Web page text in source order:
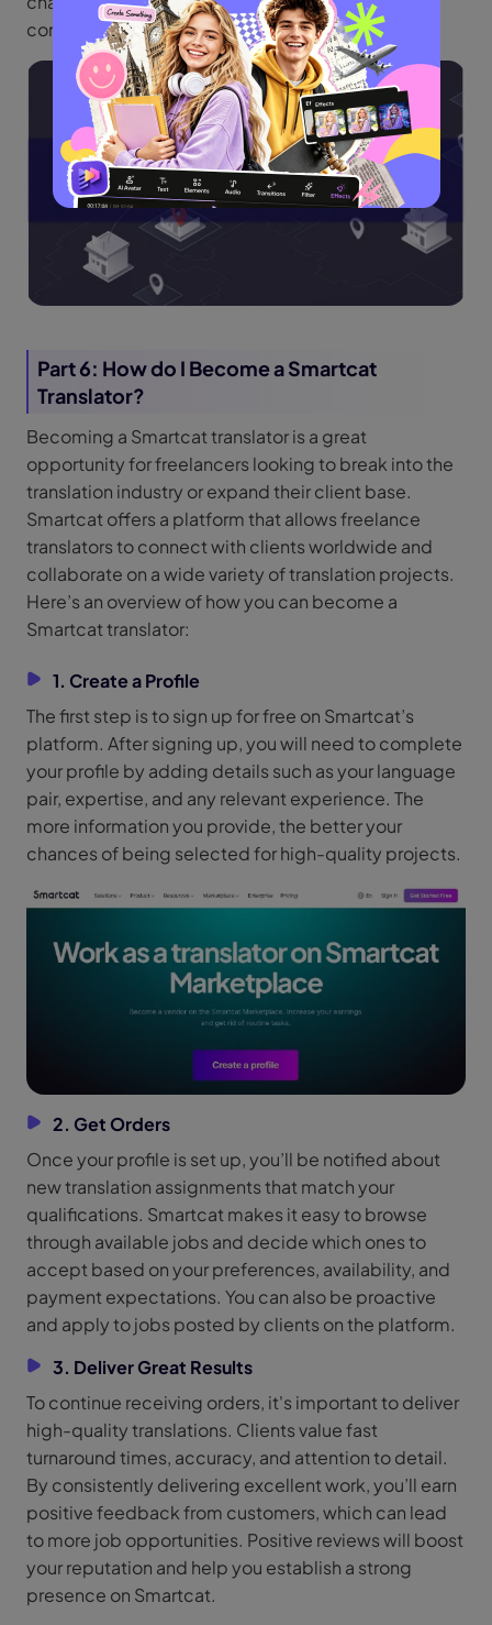
communication across translation teams.
Part 6: How do I Become a Smartcat
Translator?
Becoming a Smartcat translator is a great
opportunity for freelancers looking to break into the
translation industry or expand their client base.
Smartcat offers a platform that allows freelance
translators to connect with clients worldwide and
collaborate on a wide variety of translation projects.
Here’s an overview of how you can become a
Smartcat translator:
1. Create a Profile
The first step is to sign up for free on Smartcat’s
platform. After signing up, you will need to complete
your profile by adding details such as your language
pair, expertise, and any relevant experience. The
more information you provide, the better your
chances of being selected for high-quality projects.
2. Get Orders
Once your profile is set up, you’ll be notified about
new translation assignments that match your
qualifications. Smartcat makes it easy to browse
through available jobs and decide which ones to
accept based on your preferences, availability, and
payment expectations. You can also be proactive
and apply to jobs posted by clients on the platform.
3. Deliver Great Results
To continue receiving orders, it's important to deliver
high-quality translations. Clients value fast
turnaround times, accuracy, and attention to detail.
By consistently delivering excellent work, you’ll earn
positive feedback from customers, which can lead
to more job opportunities. Positive reviews will boost
your reputation and help you establish a strong
presence on Smartcat.